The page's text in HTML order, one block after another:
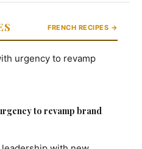
FRENCH RECIPES →
to revamp brand